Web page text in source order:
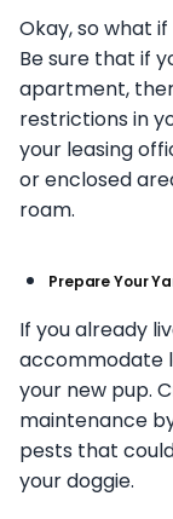
Okay, so what
Be sure that if
apartment,
restrictions in
your leasing
or enclosed
roam.
Prepare Your
If you already
accommodate
your new pup.
maintenance
pests that
your doggie.